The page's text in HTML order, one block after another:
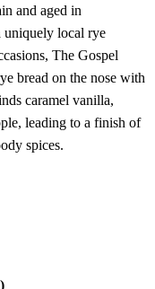
and aged in
uniquely local rye
The Gospel
bread on the nose with
caramel vanilla,
leading to a finish of
spices.